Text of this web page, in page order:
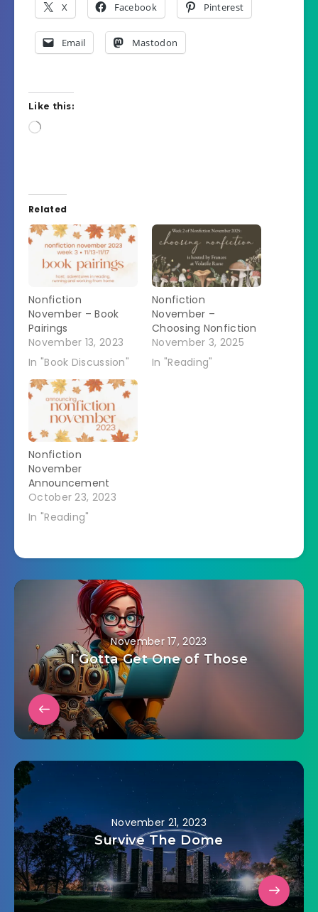
X Facebook Pinterest
Email Mastodon
Like this:
Loading…
Related
Nonfiction
November – Book
Pairings
November 13, 2023
In "Book Discussion"
Nonfiction
November –
Choosing Nonfiction
November 3, 2025
In "Reading"
Nonfiction
November
Announcement
October 23, 2023
In "Reading"
November 17, 2023
I Gotta Get One of Those
November 21, 2023
Survive The Dome